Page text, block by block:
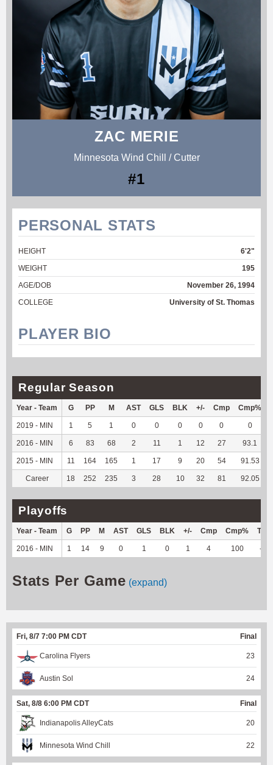
ZAC MERIE
Minnesota Wind Chill / Cutter
#1
PERSONAL STATS
HEIGHT
6'2"
WEIGHT
195
AGE/DOB
November 26, 1994
COLLEGE
University of St. Thomas
PLAYER BIO
Regular Season
Year - Team G PP M AST GLS BLK +/- Cmp Cmp%
2019 - MIN 1 5 1 0 0 0 0 0 0
2016 - MIN 6 83 68 2 11 1 12 27 93.1
2015 - MIN 11 164 165 1 17 9 20 54 91.53
Career 18 252 235 3 28 10 32 81 92.05
Playoffs
Year - Team G PP M AST GLS BLK +/- Cmp Cmp% TY
2016 - MIN 1 14 9 0 1 0 1 4 100 --
Stats Per Game (expand)
Fri, 8/7 7:00 PM CDT Final
Carolina Flyers 23
Austin Sol 24
Sat, 8/8 6:00 PM CDT Final
Indianapolis AlleyCats 20
Minnesota Wind Chill 22